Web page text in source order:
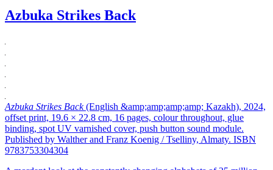
Azbuka Strikes Back
Azbuka Strikes Back(English &amp;amp;amp;amp; Kazakh), 2024,
offset print, 19.6 × 22.8 cm, 16 pages, colour throughout, glue
binding, spot UV varnished cover, push button sound module.
Published by Walther and Franz Koenig / Tselliny, Almaty. ISBN
9783753304304